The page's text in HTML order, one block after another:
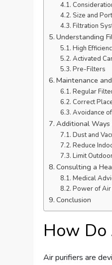
Size and
Filtration
Understanding
High
Activated
Pre-Filters
Maintenance
Regular
Correct
Avoidance
Additional
Dust and
Reduce
Limit
Consulting a
Medical
Power of Air
Conclusion
How
Air purifiers are